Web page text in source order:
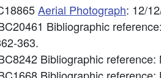
Aerial Photograph: 12/
Bibliographic
363.
Bibliographic